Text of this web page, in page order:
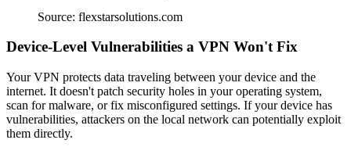
Source: flexstarsolutions.com
Device-Level Vulnerabilities a VPN Won't Fix
Your VPN protects data traveling between your device and the
internet. It doesn't patch security holes in your operating system,
scan for malware, or fix misconfigured settings. If your device has
vulnerabilities, attackers on the local network can potentially exploit
them directly.